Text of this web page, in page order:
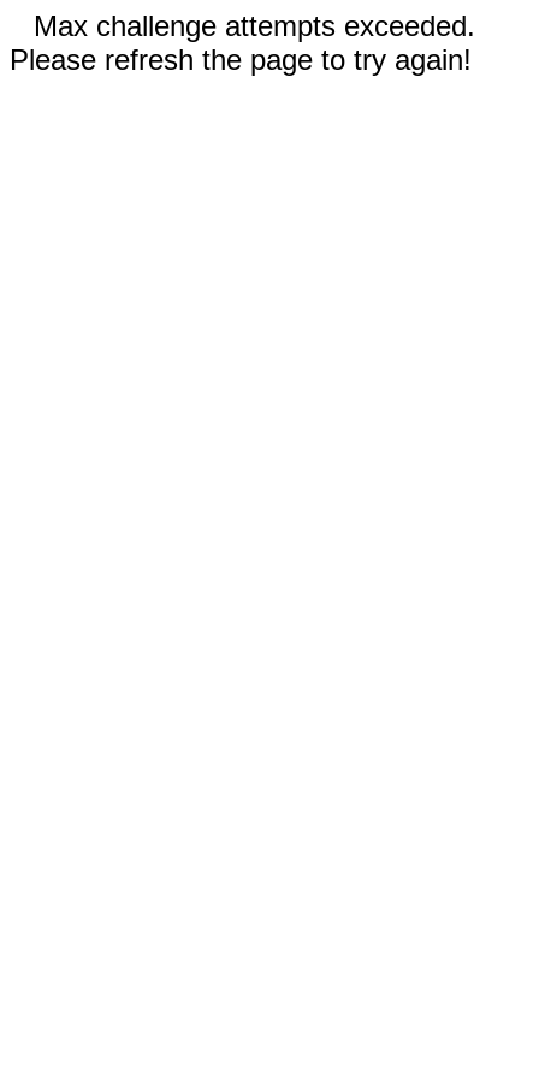
Max challenge attempts exceeded.
Please refresh the page to try again!